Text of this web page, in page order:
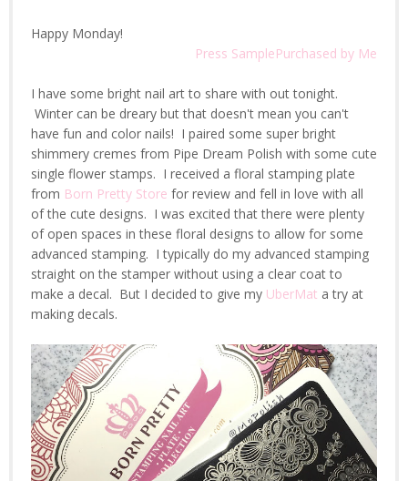
Happy Monday!
Press SamplePurchased by Me
I have some bright nail art to share with out tonight.
Winter can be dreary but that doesn't mean you can't
have fun and color nails! I paired some super bright
shimmery cremes from Pipe Dream Polish with some cute
single flower stamps. I received a floral stamping plate
from Born Pretty Store for review and fell in love with all
of the cute designs. I was excited that there were plenty
of open spaces in these floral designs to allow for some
advanced stamping. I typically do my advanced stamping
straight on the stamper without using a clear coat to
make a decal. But I decided to give my UberMat a try at
making decals.